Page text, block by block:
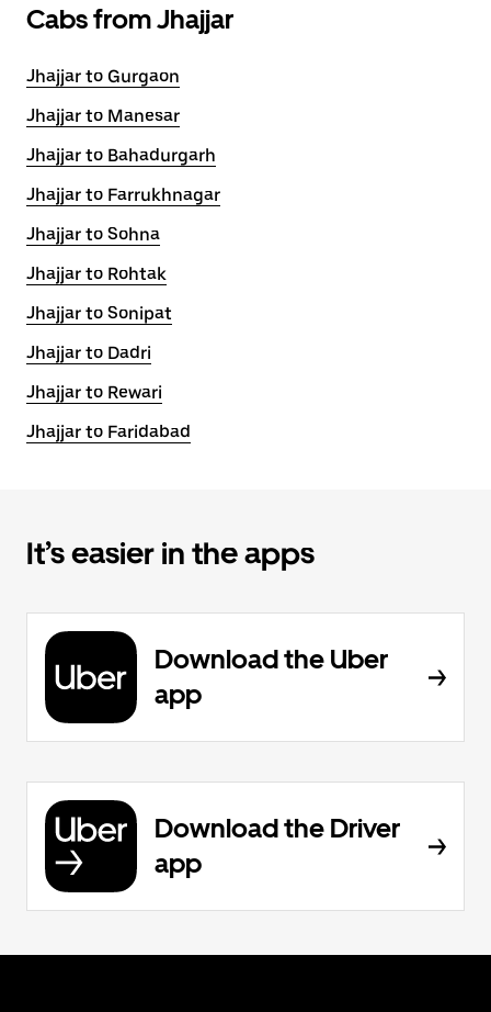
Cabs from Jhajjar
Jhajjar to Gurgaon
Jhajjar to Manesar
Jhajjar to Bahadurgarh
Jhajjar to Farrukhnagar
Jhajjar to Sohna
Jhajjar to Rohtak
Jhajjar to Sonipat
Jhajjar to Dadri
Jhajjar to Rewari
Jhajjar to Faridabad
It’s easier in the apps
Download the Uber
app
Download the Driver
app